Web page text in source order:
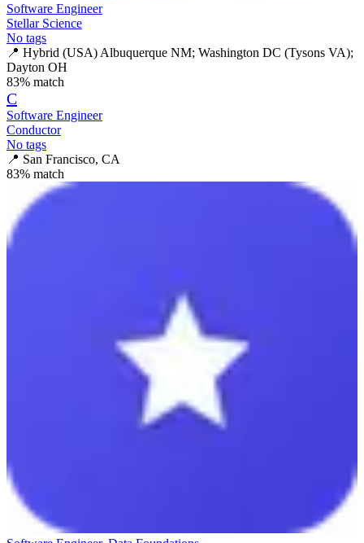
Software Engineer
Stellar Science
No tags
📍 Hybrid (USA) Albuquerque NM; Washington DC (Tysons VA);
Dayton OH
83% match
C
Software Engineer
Conductor
No tags
📍 San Francisco, CA
83% match